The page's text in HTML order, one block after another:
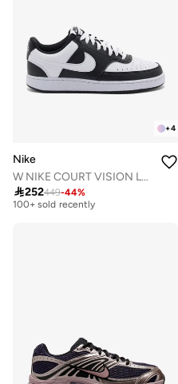
+4
Nike
W NIKE COURT VISION LO NN
252449-44%
Free delivery
100+ sold recently